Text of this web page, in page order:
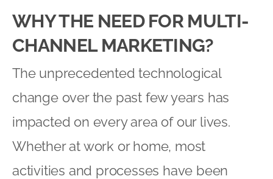
WHY THE NEED FOR MULTI-
CHANNEL MARKETING?
The unprecedented technological
change over the past few years has
impacted on every area of our lives.
Whether at work or home, most
activities and processes have been